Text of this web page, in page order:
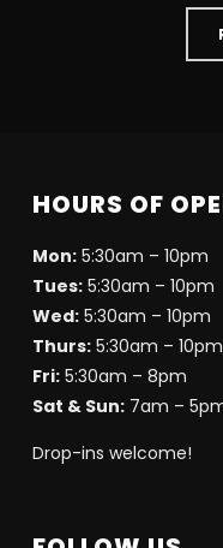
HOURS OF
Mon:5:30am – 10pm
Tues:5:30am – 10pm
Wed:5:30am – 10pm
Thurs:5:30am – 10pm
Fri:5:30am – 8pm
Sat & Sun:7am –
Drop-ins welcome!